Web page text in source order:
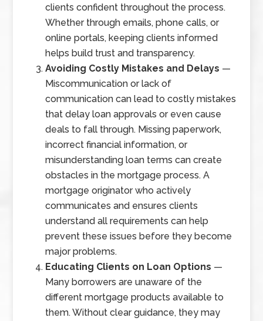
clients confident throughout the process.
Whether through emails, phone calls, or
online portals, keeping clients informed
helps build trust and transparency.
Avoiding Costly Mistakes and Delays —
Miscommunication or lack of
communication can lead to costly mistakes
that delay loan approvals or even cause
deals to fall through. Missing paperwork,
incorrect financial information, or
misunderstanding loan terms can create
obstacles in the mortgage process. A
mortgage originator who actively
communicates and ensures clients
understand all requirements can help
prevent these issues before they become
major problems.
Educating Clients on Loan Options —
Many borrowers are unaware of the
different mortgage products available to
them. Without clear guidance, they may